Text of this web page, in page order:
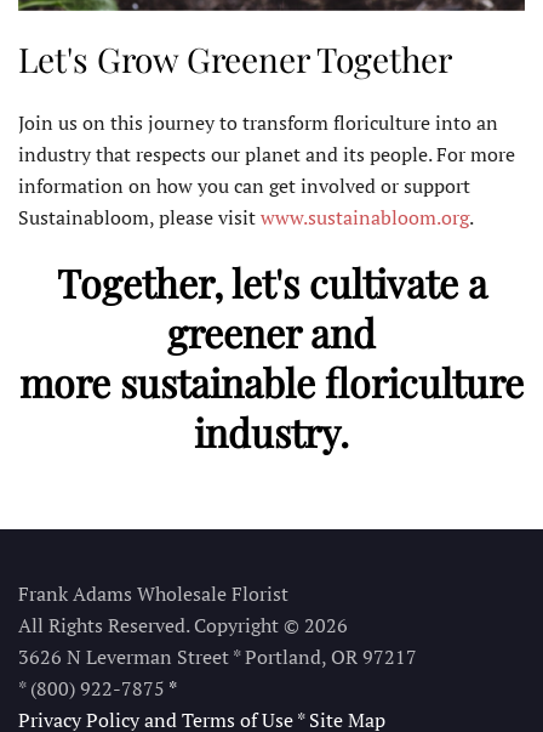
Let's Grow Greener Together
Join us on this journey to transform floriculture into an
industry that respects our planet and its people. For more
information on how you can get involved or support
Sustainabloom, please visitwww.sustainabloom.org.
Together, let's cultivate a
greener and
more sustainable floriculture
industry.
Frank Adams Wholesale Florist
All Rights Reserved. Copyright © 2026
3626 N Leverman Street * Portland, OR 97217
* (800) 922-7875 *
Privacy Policy and Terms of Use*Site Map